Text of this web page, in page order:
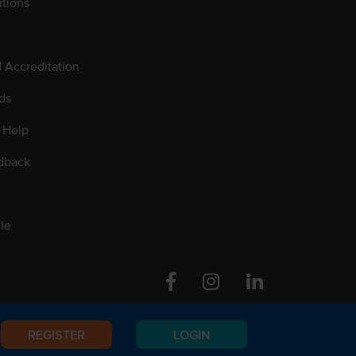
REGISTER LOGIN
Accreditation
FacebookInstagram Linkedin